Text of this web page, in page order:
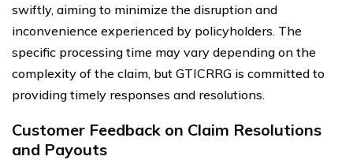
swiftly, aiming to minimize the disruption and
inconvenience experienced by policyholders. The
specific processing time may vary depending on the
complexity of the claim, but GTICRRG is committed to
providing timely responses and resolutions.
Customer Feedback on Claim Resolutions
and Payouts